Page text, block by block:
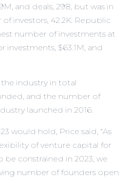
and deals, 298, but was in
investors, 42.2K. Republic
number of investments at
investments, $63.1M, and
industry in total
and the number of
launched in 2016.
would hold, Price said, “As
of venture capital for
constrained in 2023, we
number of founders open